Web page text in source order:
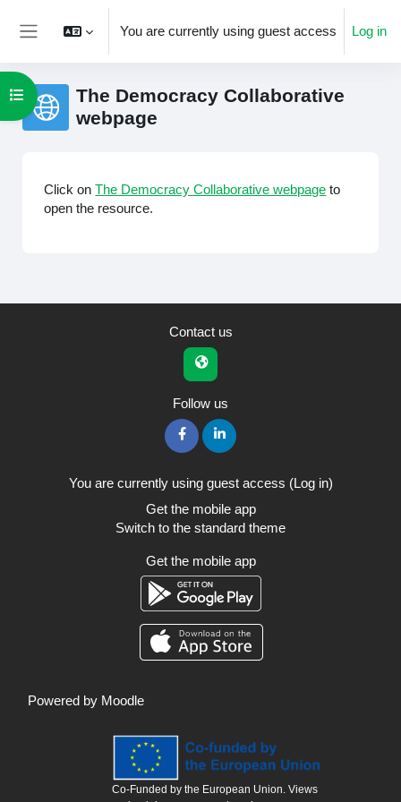
Skip to main content
You are currently using guest access Log in
The Democracy Collaborative
webpage
Open course index
Click onThe Democracy Collaborative webpage to
open the resource.
Contact us
Follow us
You are currently using guest access (Log in)
Get the mobile app
Switch to the standard theme
Get the mobile app
Powered by Moodle
Co-Funded by the European Union. Views